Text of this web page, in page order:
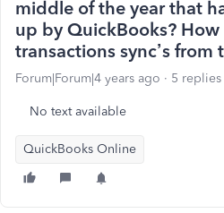
middle of the year that
up by QuickBooks?
transactions sync’s from
Forum|Forum|4 years ago 5 replies
No text available
QuickBooks Online